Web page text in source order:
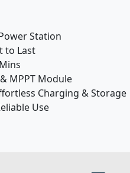
Station
to Last
MPPT Module
Charging & Storage
Use